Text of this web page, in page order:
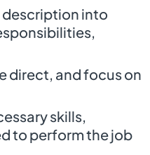
description into
direct, and focus on
skills,
to perform the job